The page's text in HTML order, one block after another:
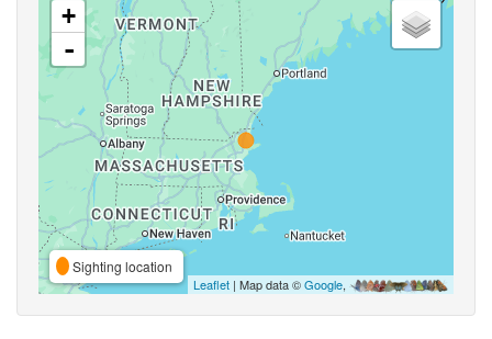
+
-
Sighting location
Leaflet | Map data ©Google,